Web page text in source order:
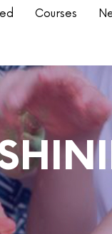
Courses